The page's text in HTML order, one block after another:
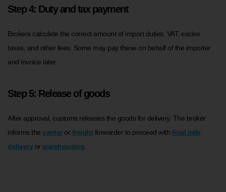
Step 4: Duty and tax payment
Brokers calculate the correct amount of import duties, VAT, excise
taxes, and other fees. Some may pay these on behalf of the importer
and invoice later.
Step 5: Release of goods
After approval, customs releases the goods for delivery. The broker
informs the carrieror freight forwarder to proceed with final mile
deliveryor warehousing